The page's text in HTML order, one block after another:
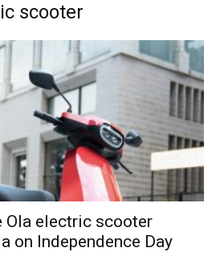
scooter
Ola electric scooter
on Independence Day